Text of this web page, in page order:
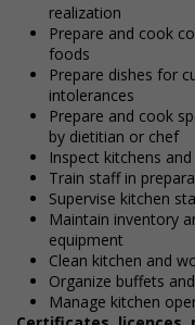
realization
Prepare and cook
foods
Prepare dishes for
intolerances
Prepare and cook
by dietitian or chef
Inspect kitchens
Train staff in
Supervise kitchen
Maintain inventory
equipment
Clean kitchen and
Organize buffets
Manage kitchen